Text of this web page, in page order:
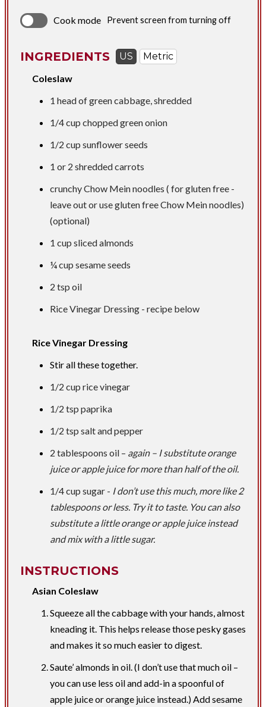
Cook mode Prevent screen from turning off
INGREDIENTS US
Metric
Coleslaw
1 head of green cabbage, shredded
1/4 cup chopped green onion
1/2 cup sunflower seeds
​1 or 2 shredded carrots
crunchy Chow Mein noodles ( for gluten free -
leave out or use gluten free Chow Mein noodles)
(optional)
1 cup sliced almonds
¼ cup sesame seeds
2 tsp oil
Rice Vinegar Dressing - recipe below
Rice Vinegar Dressing
Stir all these together.
1/2 cup rice vinegar
1/2 tsp paprika
1/2 tsp salt and pepper
2 tablespoons oil – again – I substitute orange
juice or apple juice for more than half of the oil.
1/4 cup sugar - I don’t use this much, more like 2
tablespoons or less. Try it to taste. You can also
substitute a little orange or apple juice instead
and mix with a little sugar.
INSTRUCTIONS
Asian Coleslaw
Squeeze all the cabbage with your hands, almost
kneading it. This helps release those pesky gases
and makes it so much easier to digest.
Saute’ almonds in oil. (I don’t use that much oil –
you can use less oil and add-in a spoonful of
apple juice or orange juice instead.) Add sesame